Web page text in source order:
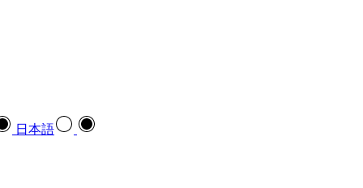
日本語